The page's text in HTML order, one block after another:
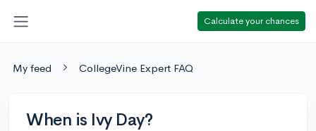
Calculate your chances
My feed CollegeVine Expert FAQ
When is Ivy Day?